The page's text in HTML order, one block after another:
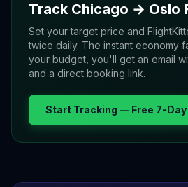
Track Chicago → Oslo
Set your target price and
twice daily. The instant economy
your budget, you'll get an email
and a direct booking link.
Start Tracking — Free 7-Day